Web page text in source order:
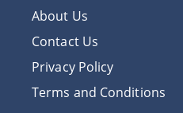
About Us
Contact Us
Privacy Policy
Terms and Conditions